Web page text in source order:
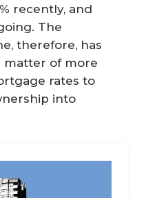
recently, and
The
therefore, has
matter of more
rates to
into